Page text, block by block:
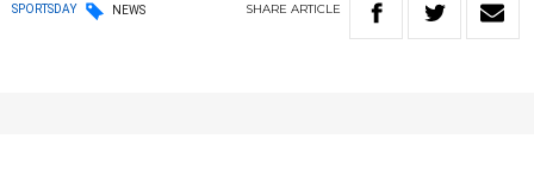
SPORTSDAY NEWS SHARE ARTICLE